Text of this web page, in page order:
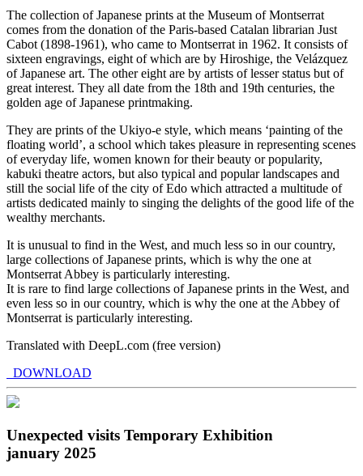
The collection of Japanese prints at the Museum of Montserrat
comes from the donation of the Paris-based Catalan librarian Just
Cabot (1898-1961), who came to Montserrat in 1962. It consists of
sixteen engravings, eight of which are by Hiroshige, the Velázquez
of Japanese art. The other eight are by artists of lesser status but of
great interest. They all date from the 18th and 19th centuries, the
golden age of Japanese printmaking.
They are prints of the Ukiyo-e style, which means ‘painting of the
floating world’, a school which takes pleasure in representing scenes
of everyday life, women known for their beauty or popularity,
kabuki theatre actors, but also typical and popular landscapes and
still the social life of the city of Edo which attracted a multitude of
artists dedicated mainly to singing the delights of the good life of the
wealthy merchants.
It is unusual to find in the West, and much less so in our country,
large collections of Japanese prints, which is why the one at
Montserrat Abbey is particularly interesting.
It is rare to find large collections of Japanese prints in the West, and
even less so in our country, which is why the one at the Abbey of
Montserrat is particularly interesting.
Translated with DeepL.com (free version)
DOWNLOAD
Unexpected visits Temporary Exhibition
january 2025